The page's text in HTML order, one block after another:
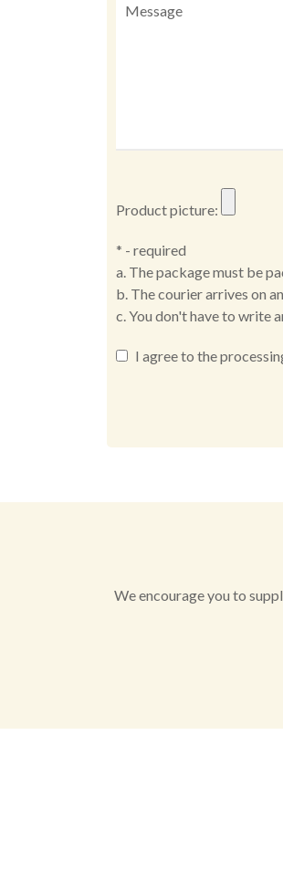
Product picture:
* - required
a. The package must be
b. The courier arrives on
c. You don't have to write
I agree to the
Alternative:
We encourage you to